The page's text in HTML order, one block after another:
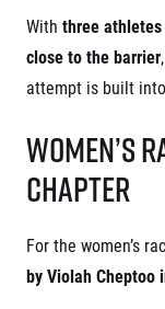
With three
close to the barrier
attempt is built
Women’s
Chapter
For the women’s
by Violah Cheptoo